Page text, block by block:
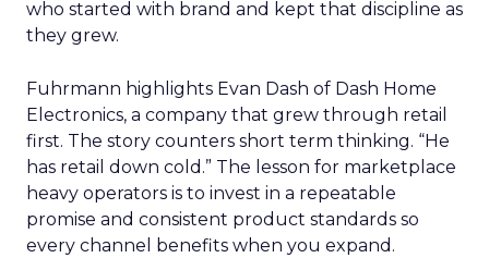
who started with brand and kept that discipline as
they grew.
Fuhrmann highlights Evan Dash of Dash Home
Electronics, a company that grew through retail
first. The story counters short term thinking. “He
has retail down cold.” The lesson for marketplace
heavy operators is to invest in a repeatable
promise and consistent product standards so
every channel benefits when you expand.